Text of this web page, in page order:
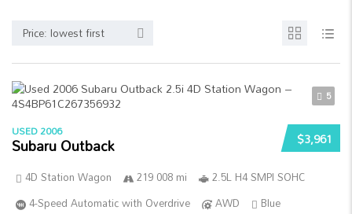
Price: lowest first
5
$3,961
USED 2006
Subaru Outback
4D Station Wagon 219 008 mi
2.5L H4 SMPI SOHC
4-Speed Automatic with Overdrive
AWD
Blue